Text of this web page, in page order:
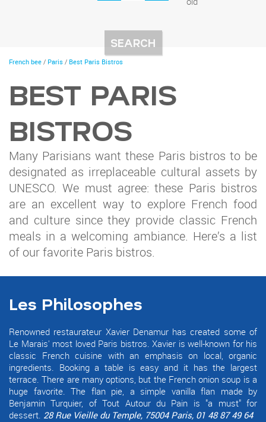
You
French bee / Paris / Best Paris Bistros
BEST PARIS
BISTROS
Many Parisians want these Paris bistros to be
designated as irreplaceable cultural assets by
UNESCO. We must agree: these Paris bistros
are an excellent way to explore French food
and culture since they provide classic French
meals in a welcoming ambiance. Here’s a list
of our favorite Paris bistros.
Les Philosophes
Renowned restaurateur Xavier Denamur has created some of
Le Marais' most loved Paris bistros. Xavier is well-known for his
classic French cuisine with an emphasis on local, organic
ingredients. Booking a table is easy and it has the largest
terrace. There are many options, but the French onion soup is a
huge favorite. The flan pie, a simple vanilla flan made by
Benjamin Turquier, of Tout Autour du Pain is "a must" for
dessert. 28 Rue Vieille du Temple, 75004 Paris, 01 48 87 49 64